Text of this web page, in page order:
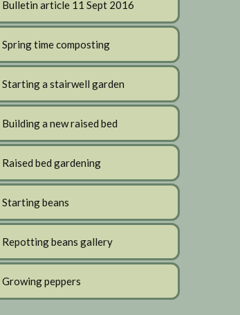
Bulletin article 11 Sept 2016
Spring time composting
Starting a stairwell garden
Building a new raised bed
Raised bed gardening
Starting beans
Repotting beans gallery
Growing peppers